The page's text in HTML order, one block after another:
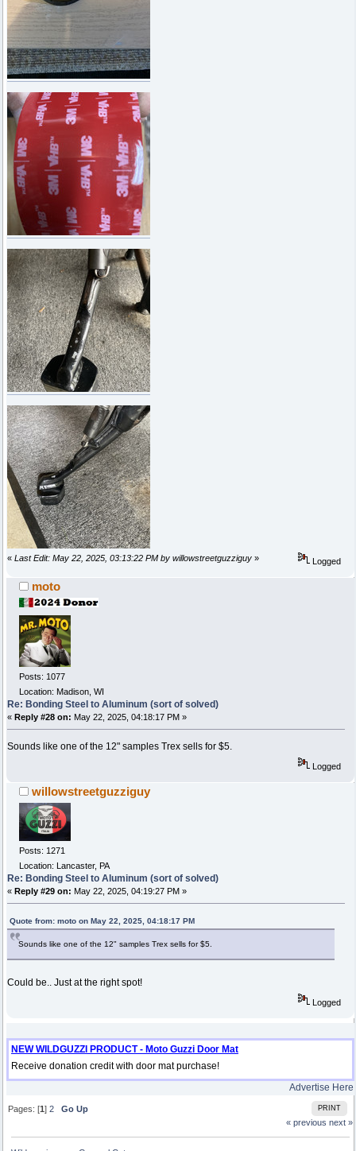
« Last Edit: May 22, 2025, 03:13:22 PM by willowstreetguzziguy » Logged
moto
Posts: 1077
Location: Madison, WI
Re: Bonding Steel to Aluminum (sort of solved)
« Reply #28 on: May 22, 2025, 04:18:17 PM »
Sounds like one of the 12" samples Trex sells for $5.
Logged
willowstreetguzziguy
Posts: 1271
Location: Lancaster, PA
Re: Bonding Steel to Aluminum (sort of solved)
« Reply #29 on: May 22, 2025, 04:19:27 PM »
Quote from: moto on May 22, 2025, 04:18:17 PM
Sounds like one of the 12" samples Trex sells for $5.
Could be.. Just at the right spot!
Logged
NEW WILDGUZZI PRODUCT - Moto Guzzi Door Mat
Receive donation credit with door mat purchase!
Advertise Here
PRINT
Pages: [1]2
Go Up
« previous next »